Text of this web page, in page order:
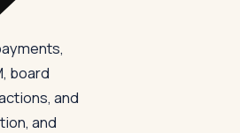
board
and
and